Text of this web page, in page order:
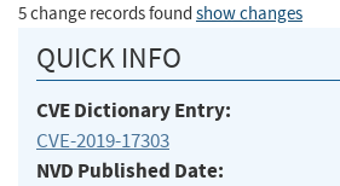
5 change records found show changes
QUICK INFO
CVE Dictionary Entry:
CVE-2019-17303
NVD Published Date: